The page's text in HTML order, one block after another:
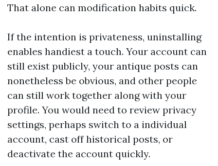
That alone can modification habits quick.
If the intention is privateness, uninstalling
enables handiest a touch. Your account can
still exist publicly, your antique posts can
nonetheless be obvious, and other people
can still work together along with your
profile. You would need to review privacy
settings, perhaps switch to a individual
account, cast off historical posts, or
deactivate the account quickly.